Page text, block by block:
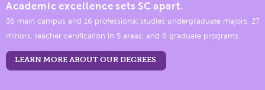
Academic excellence sets SC apart.
36 main campus and 16 professional studies undergraduate majors, 27
minors, teacher certification in 5 areas, and 6 graduate programs.
LEARN MORE ABOUT OUR DEGREES